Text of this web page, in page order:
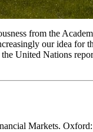
from the
our idea for
United Nations
Markets.